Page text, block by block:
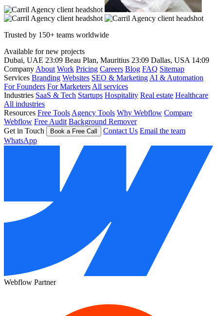
Trusted by 150+ teams worldwide
Available for new projects
Dubai, UAE 23:09 Beau Plan, Mauritius 23:09 Dallas, USA 14:09
Company About Work Pricing Careers Blog FAQ Sitemap
Services Branding Websites SEO & Marketing AI & Automation
For Founders For Marketers All services
Industries SaaS & Tech Startups Hospitality Real estate Healthcare
All industries
Resources Free Tools Agency Tools Why Webflow Compare
Webflow Free Audit Background Remover
Get in Touch
Book a Free Call Contact Us Email the team
WhatsApp
Webflow Partner